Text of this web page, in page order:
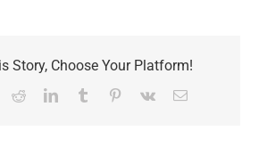
Story, Choose Your Platform!
RedditLinkedInTumblr Pinterest
Vk Email